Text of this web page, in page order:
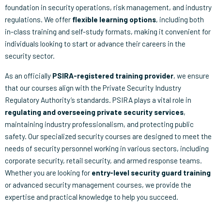
foundation in security operations, risk management, and industry
regulations. We offer flexible learning options, including both
in-class training and self-study formats, making it convenient for
individuals looking to start or advance their careers in the
security sector.
As an officially PSIRA-registered training provider, we ensure
that our courses align with the Private Security Industry
Regulatory Authority’s standards. PSIRA plays a vital role in
regulating and overseeing private security services,
maintaining industry professionalism, and protecting public
safety. Our specialized security courses are designed to meet the
needs of security personnel working in various sectors, including
corporate security, retail security, and armed response teams.
Whether you are looking for entry-level security guard training
or advanced security management courses, we provide the
expertise and practical knowledge to help you succeed.